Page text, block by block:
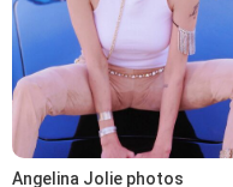
Angelina Jolie photos